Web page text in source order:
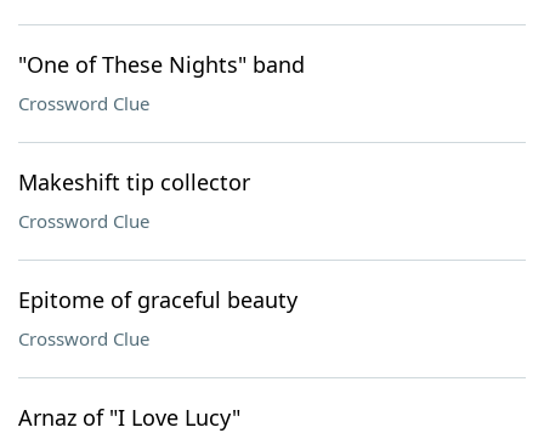
"One of These Nights" band
Crossword Clue
Makeshift tip collector
Crossword Clue
Epitome of graceful beauty
Crossword Clue
Arnaz of "I Love Lucy"